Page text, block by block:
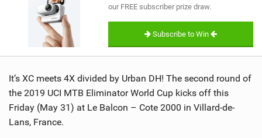
our FREE subscriber prize draw.
Subscribe to Win
It’s XC meets 4X divided by Urban DH! The second round of
the 2019 UCI MTB Eliminator World Cup kicks off this
Friday (May 31) at Le Balcon – Cote 2000 in Villard-de-
Lans, France.